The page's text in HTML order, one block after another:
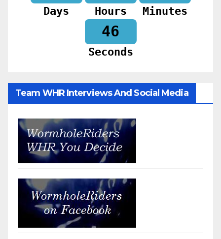
Days Hours Minutes
44
Seconds
Team WHR Interviews And Social Media